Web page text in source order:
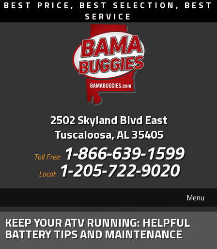
BEST PRICE, BEST SELECTION, BEST
SERVICE
2502 Skyland Blvd East
Tuscaloosa, AL 35405
Toll Free: 1-866-639-1599
Local: 1-205-722-9020
Menu
KEEP YOUR ATV RUNNING: HELPFUL
BATTERY TIPS AND MAINTENANCE